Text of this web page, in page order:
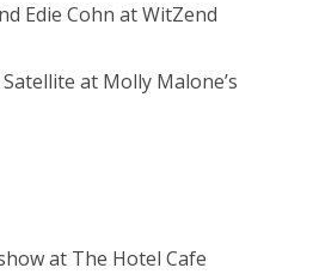
Edie Cohn at WitZend
at Molly Malone’s
at The Hotel Cafe